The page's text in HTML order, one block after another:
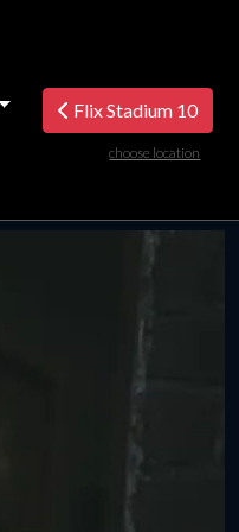
Flix Stadium 10
choose location